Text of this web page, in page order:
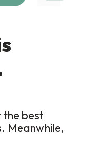
the best
Meanwhile,